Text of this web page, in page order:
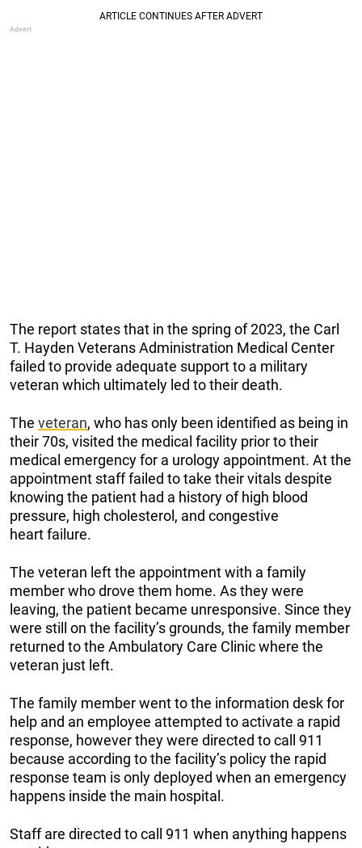
The report states that in the spring of 2023, the Carl
T. Hayden Veterans Administration Medical Center
failed to provide adequate support to a military
veteran which ultimately led to their death.
The veteran, who has only been identified as being in
their 70s, visited the medical facility prior to their
medical emergency for a urology appointment. At the
appointment staff failed to take their vitals despite
knowing the patient had a history of high blood
pressure, high cholesterol, and congestive
heart failure.
The veteran left the appointment with a family
member who drove them home. As they were
leaving, the patient became unresponsive. Since they
were still on the facility’s grounds, the family member
returned to the Ambulatory Care Clinic where the
veteran just left.
The family member went to the information desk for
help and an employee attempted to activate a rapid
response, however they were directed to call 911
because according to the facility’s policy the rapid
response team is only deployed when an emergency
happens inside the main hospital.
Staff are directed to call 911 when anything happens